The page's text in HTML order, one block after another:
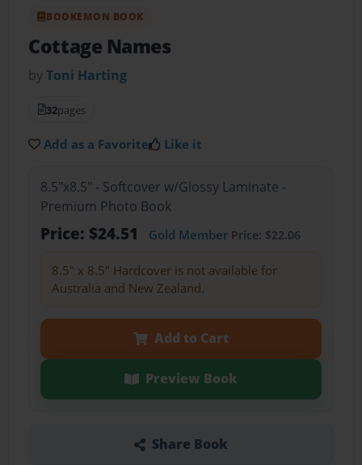
BOOKEMON BOOK
Cottage Names
byToni Harting
32pages
Add as a Favorite Like it
8.5"x8.5" - Softcover w/Glossy Laminate -
Premium Photo Book
Price: $24.51 Gold MemberPrice: $22.06
8.5" x 8.5" Hardcover is not available for
Australia and New Zealand.
Add to Cart
Preview Book
Share Book